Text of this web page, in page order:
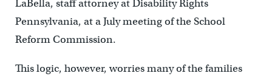
LaBella, staff attorney at Disability Rights
Pennsylvania, at a July meeting of the School
Reform Commission.
This logic, however, worries many of the families